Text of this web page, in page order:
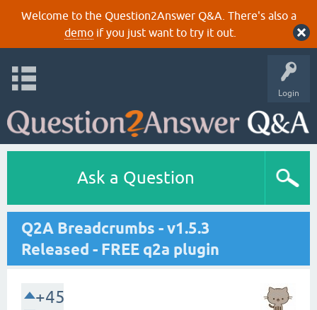
Welcome to the Question2Answer Q&A. There's also a
demoif you just want to try it out.
Login
Ask a Question
Q2A Breadcrumbs - v1.5.3
Released - FREE q2a plugin
+45